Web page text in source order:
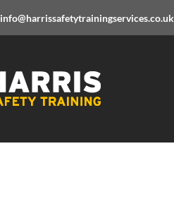
info@harrissafetytrainingservices.co.uk